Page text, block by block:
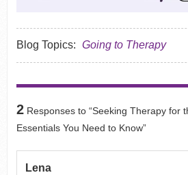
Blog Topics: Going to Therapy
2Responses to “Seeking Therapy for
Essentials You Need to Know”
Lena